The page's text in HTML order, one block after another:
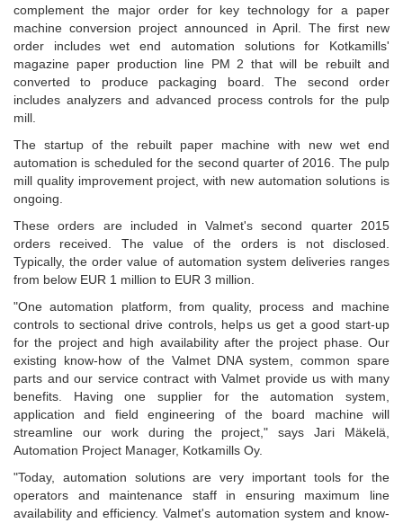
complement the major order for key technology for a paper
machine conversion project announced in April. The first new
order includes wet end automation solutions for Kotkamills'
magazine paper production line PM 2 that will be rebuilt and
converted to produce packaging board. The second order
includes analyzers and advanced process controls for the pulp
mill.
The startup of the rebuilt paper machine with new wet end
automation is scheduled for the second quarter of 2016. The pulp
mill quality improvement project, with new automation solutions is
ongoing.
These orders are included in Valmet's second quarter 2015
orders received. The value of the orders is not disclosed.
Typically, the order value of automation system deliveries ranges
from below EUR 1 million to EUR 3 million.
"One automation platform, from quality, process and machine
controls to sectional drive controls, helps us get a good start-up
for the project and high availability after the project phase. Our
existing know-how of the Valmet DNA system, common spare
parts and our service contract with Valmet provide us with many
benefits. Having one supplier for the automation system,
application and field engineering of the board machine will
streamline our work during the project," says Jari Mäkelä,
Automation Project Manager, Kotkamills Oy.
"Today, automation solutions are very important tools for the
operators and maintenance staff in ensuring maximum line
availability and efficiency. Valmet's automation system and know-
Forgot your username or password?Click Here